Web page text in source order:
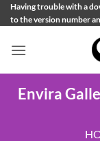
Skip
to
Having trouble with a
to the version number
Envira